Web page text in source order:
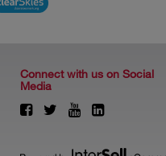
Connect with us on Social
Media